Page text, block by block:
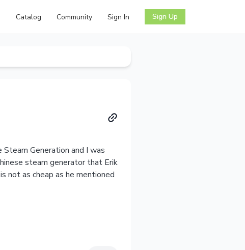
Catalog Community Sign In Sign Up
Generation and I was
steam generator that Erik
not as cheap as he mentioned